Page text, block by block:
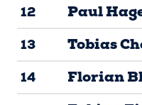
12
Paul
13
Tobias
14
Florian